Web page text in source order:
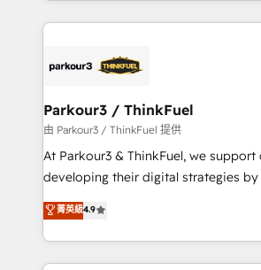
businesses worldwide. As Elite HubSpot Partners, we
strategies that integrate data-driven
companies scale faster and smarter. 🔹 BOOMS:
Demand generation for all your buyers With
you invest in 100% of your buyers,
growth and positioning yourself as
transformation process A
implement HubSpot effectively and
Parkour3 / ThinkFuel
由 Parkour3 / ThinkFuel 提供
At Parkour3 & ThinkFuel, we support
developing their digital strategies by
technologies and automating their
sales processes to generate growth.
from Strategy to Operations. We
onboarding and implementation,
菁英級4.9